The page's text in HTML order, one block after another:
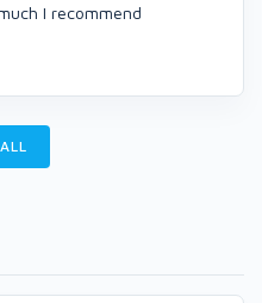
I recommend